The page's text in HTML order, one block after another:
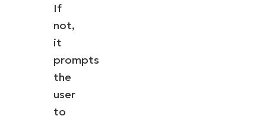
If
not,
it
prompts
the
user
to